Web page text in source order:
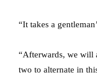
“It takes a
“Afterwards, we will
two to alternate in